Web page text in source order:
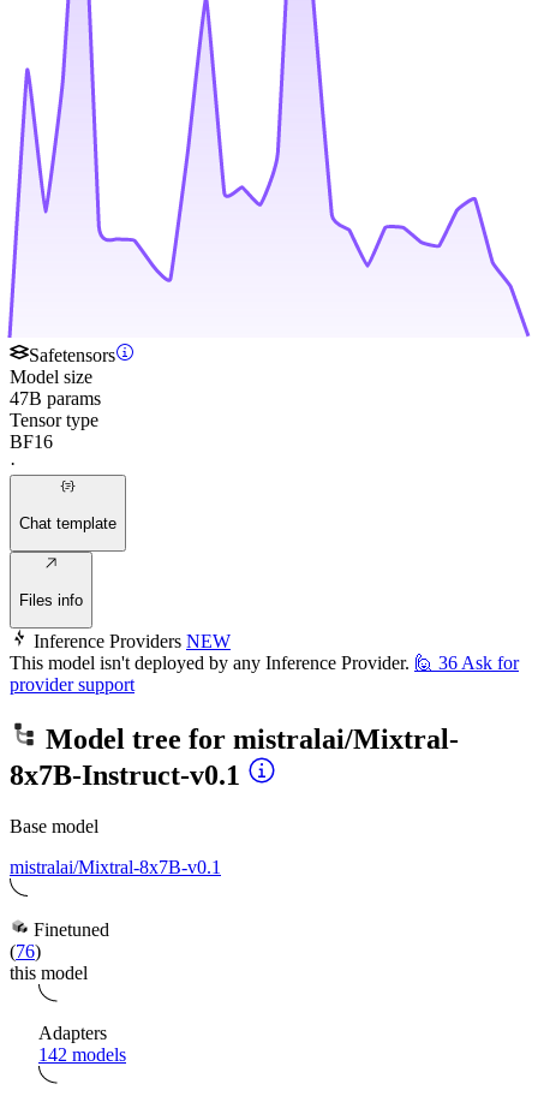
Safetensors
Model size
47B params
Tensor type
BF16
·
Chat template
Files info
Inference Providers NEW
This model isn't deployed by any Inference Provider. 🙋 36 Ask for
provider support
Model tree for mistralai/Mixtral-
8x7B-Instruct-v0.1
Base model
mistralai/Mixtral-8x7B-v0.1
Finetuned
(76)
this model
Adapters
142 models